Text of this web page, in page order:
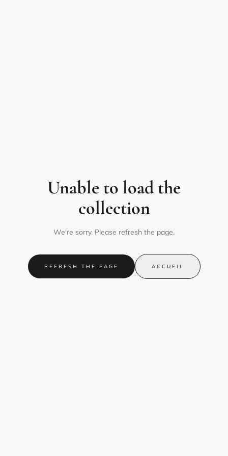
Unable to load the
collection
We're sorry. Please refresh the page.
REFRESH THE PAGE ACCUEIL